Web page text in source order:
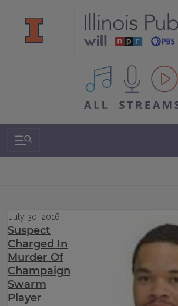
All IPM content streams
Search & Navigation
July 30, 2016
Suspect
Charged In
Murder Of
Champaign
Swarm
Player